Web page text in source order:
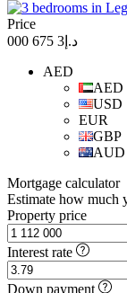
Price
د.إ3 675 000
AED
AED
USD
EUR
GBP
AUD
Mortgage calculator
Estimate how much
Property price
Interest rate
Down payment